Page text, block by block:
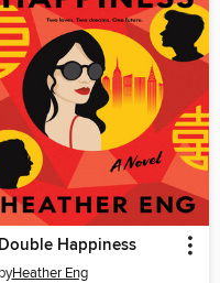
Double Happiness
byHeather Eng